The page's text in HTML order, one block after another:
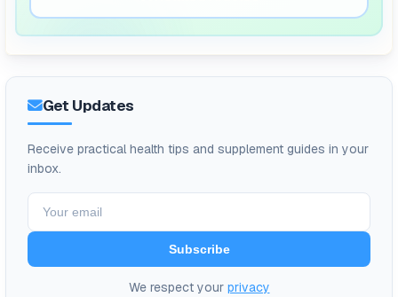
Get Updates
Receive practical health tips and supplement guides in your
inbox.
Subscribe
We respect your privacy